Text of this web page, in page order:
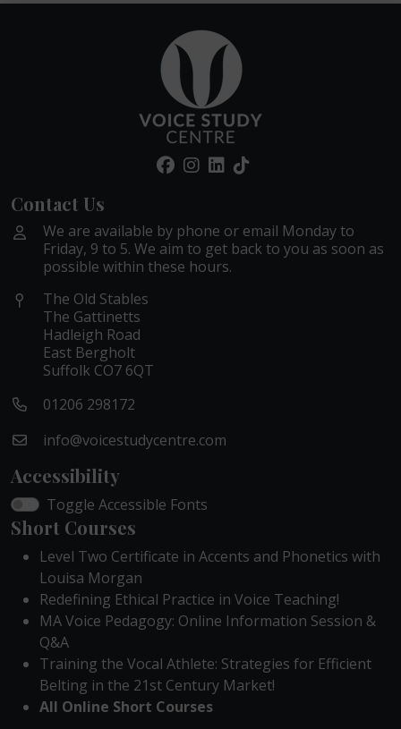
Contact Us
We are available by phone or email Monday to
Friday, 9 to 5. We aim to get back to you as soon as
possible within these hours.
The Old Stables
The Gattinetts
Hadleigh Road
East Bergholt
Suffolk CO7 6QT
01206 298172
info@voicestudycentre.com
Accessibility
Toggle Accessible Fonts
Short Courses
Level Two Certificate in Accents and Phonetics with
Louisa Morgan
Redefining Ethical Practice in Voice Teaching!
MA Voice Pedagogy: Online Information Session &
Q&A
Training the Vocal Athlete: Strategies for Efficient
Belting in the 21st Century Market!
All Online Short Courses